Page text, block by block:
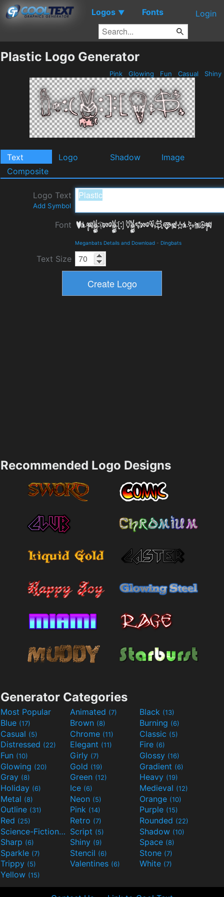
Logos ▼ Fonts Login
Plastic Logo Generator
Pink Glowing Fun Casual Shiny
Text Logo Shadow
Image
Composite
Logo Text
Add Symbol
Font
Meganbats Details and Download - Dingbats
Text Size
Recommended Logo Designs
Generator Categories
Most Popular Animated (7) Black (13)
Blue (17) Brown (8) Burning (6)
Casual (5) Chrome (11) Classic (5)
Distressed (22) Elegant (11) Fire (6)
Fun (10) Girly (7) Glossy (16)
Glowing (20) Gold (19) Gradient (6)
Gray (8) Green (12) Heavy (19)
Holiday (6) Ice (6) Medieval (12)
Metal (8) Neon (5) Orange (10)
Outline (31) Pink (14) Purple (15)
Red (25) Retro (7) Rounded (22)
Science-Fiction(9) Script (5) Shadow (10)
Sharp (6) Shiny (9) Space (8)
Sparkle (7) Stencil (6) Stone (7)
Trippy (5) Valentines (6) White (7)
Yellow (15)